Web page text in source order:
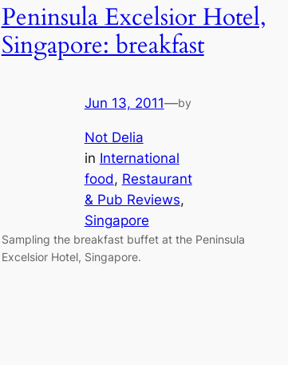
Peninsula Excelsior Hotel,
Singapore: breakfast
Jun 13, 2011—by
Not Delia
in International
food, Restaurant
& Pub Reviews
Singapore
Sampling the breakfast buffet at the Peninsula
Excelsior Hotel, Singapore.